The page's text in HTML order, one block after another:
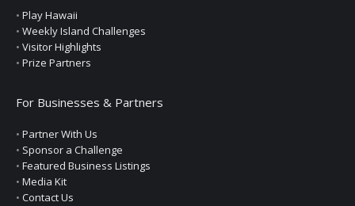
• Play Hawaii
• Weekly Island Challenges
• Visitor Highlights
• Prize Partners
For Businesses & Partners
• Partner With Us
• Sponsor a Challenge
• Featured Business Listings
• Media Kit
• Contact Us